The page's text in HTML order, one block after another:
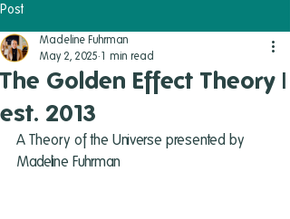
Post
The Golden Effect Theory |
est. 2013
Madeline Fuhrman
May 2, 2025 1 min read
A Theory of the Universe presented by
Madeline Fuhrman